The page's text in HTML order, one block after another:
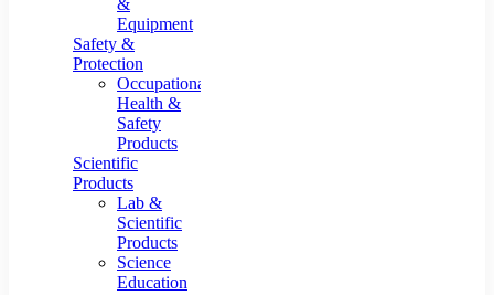
&
Equipment
Safety &
Protection
Occupational
Health &
Safety
Products
Scientific
Products
Lab &
Scientific
Products
Science
Education